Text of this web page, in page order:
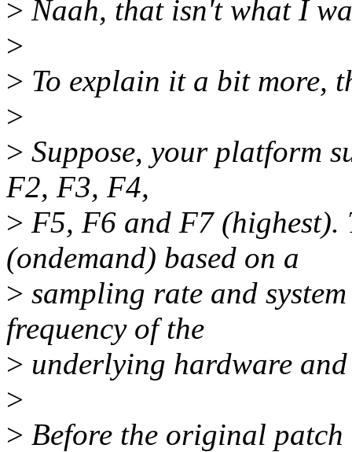
> Naah, that isn't what I
>
> To explain it a bit more,
>
> Suppose, your platform
F2, F3, F4,
> F5, F6 and F7 (highest).
(ondemand) based on a
> sampling rate and
frequency of the
> underlying hardware
>
> Before the original patch